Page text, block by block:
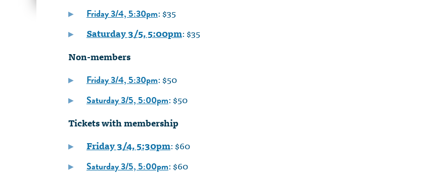
Friday 3/4, 5:30pm: $35
Saturday 3/5, 5:00pm: $35
Non-members
Friday 3/4, 5:30pm: $50
Saturday 3/5, 5:00pm: $50
Tickets with membership
Friday 3/4, 5:30pm: $60
Saturday 3/5, 5:00pm: $60